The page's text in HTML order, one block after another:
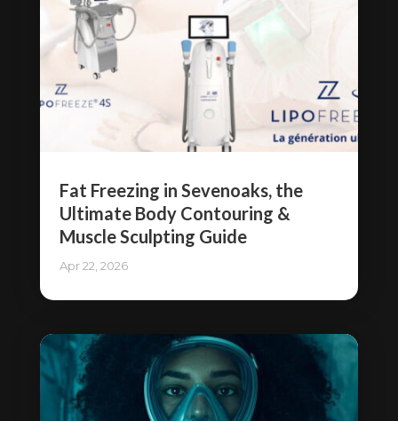
Fat Freezing in Sevenoaks, the
Ultimate Body Contouring &
Muscle Sculpting Guide
Apr 22, 2026